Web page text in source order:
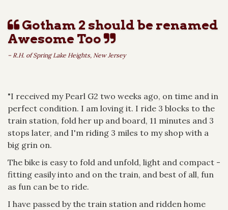
Gotham 2 should be renamed
Awesome Too
– R.H. of Spring Lake Heights, New Jersey
"I received my Pearl G2 two weeks ago, on time and in
perfect condition. I am loving it. I ride 3 blocks to the
train station, fold her up and board, 11 minutes and 3
stops later, and I'm riding 3 miles to my shop with a
big grin on.
The bike is easy to fold and unfold, light and compact -
fitting easily into and on the train, and best of all, fun
as fun can be to ride.
I have passed by the train station and ridden home